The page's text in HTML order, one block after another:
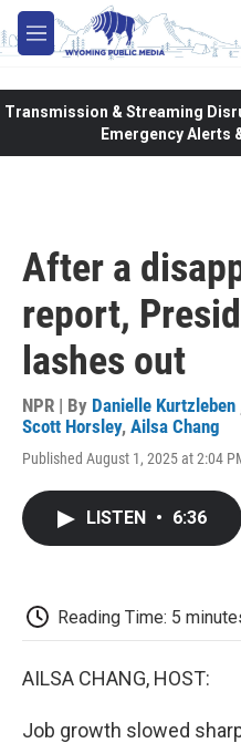
Skip to main content
M
e
Transmission & Streaming
Emergency Alerts
After a
report,
lashes out
NPR | By Danielle Kurtzleben
Scott Horsley, Ailsa Chang
Published August 1, 2025 at 2:04
LISTEN • 6:36
Reading Time: 5
AILSA CHANG, HOST:
Job growth slowed